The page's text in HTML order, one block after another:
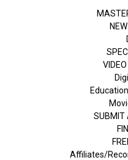
SUBMIT
Affiliates/